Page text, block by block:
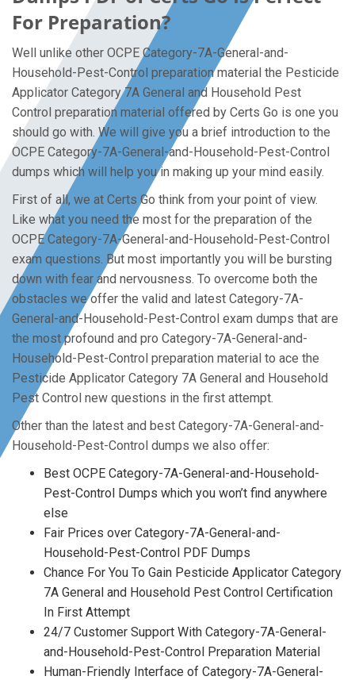
For Preparation?
Well unlike other OCPE Category-7A-General-and-
Household-Pest-Control preparation material the Pesticide
Applicator Category 7A General and Household Pest
Control preparation material offered by Certs Go is one you
should go with. We will give you a brief introduction to the
OCPE Category-7A-General-and-Household-Pest-Control
dumps which will help you in making up your mind easily.
First of all, we at Certs Go think from your point of view.
Like what you need the most for the preparation of the
OCPE Category-7A-General-and-Household-Pest-Control
exam questions. But most importantly you will be bursting
down with fear and nervousness. To overcome both the
obstacles we offer the valid and latest Category-7A-
General-and-Household-Pest-Control exam dumps that are
the most profound and pro Category-7A-General-and-
Household-Pest-Control preparation material to ace the
Pesticide Applicator Category 7A General and Household
Pest Control new questions in the first attempt.
Other than the latest and best Category-7A-General-and-
Household-Pest-Control dumps we also offer:
Best OCPE Category-7A-General-and-Household-
Pest-Control Dumps which you won’t find anywhere
else
Fair Prices over Category-7A-General-and-
Household-Pest-Control PDF Dumps
Chance For You To Gain Pesticide Applicator Category
7A General and Household Pest Control Certification
In First Attempt
24/7 Customer Support With Category-7A-General-
and-Household-Pest-Control Preparation Material
Human-Friendly Interface of Category-7A-General-